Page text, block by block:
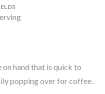
on hand that is quick to
popping over for coffee.